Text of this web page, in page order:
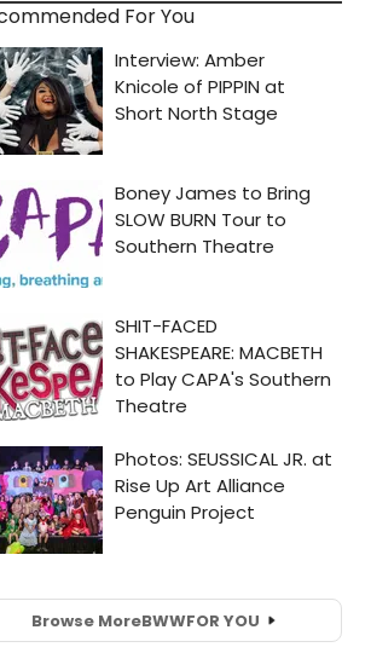
& More Sing with The Skivvies!
Rosky - 2015-02-23 11:33:29
For You
Browse MoreBWWFOR YOU